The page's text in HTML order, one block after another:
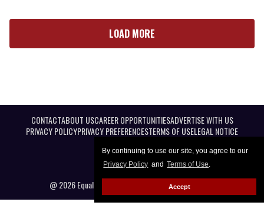
By continuing to use our site, you agree to our
Privacy Policy and Terms of Use.
Accept
LOAD MORE
CONTACTABOUT USCAREER OPPORTUNITIESADVERTISE WITH US
PRIVACY POLICYPRIVACY PREFERENCESTERMS OF USELEGAL NOTICE
@ 2026 Equal Entertainment LLC. All Rights reserved